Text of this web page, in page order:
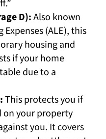
D):Also known
(ALE), this
housing and
if your home
due to a
This protects you if
on your property
you. It covers